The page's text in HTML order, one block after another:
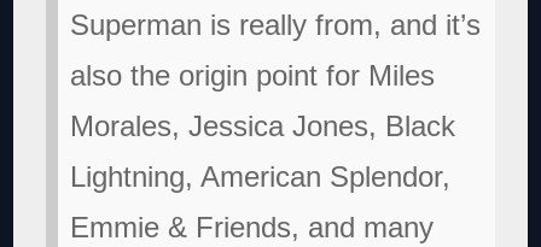
Superman is really from, and it’s
also the origin point for Miles
Morales, Jessica Jones, Black
Lightning, American Splendor,
Emmie & Friends, and many